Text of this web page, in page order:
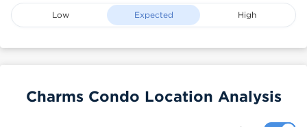
Low Expected High
Charms Condo Location Analysis